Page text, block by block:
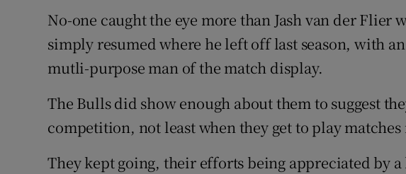
No-one caught the eye more than Jash van der Flier
simply resumed where he left off last season, with
mutli-purpose man of the match display.
The Bulls did show enough about them to suggest
competition, not least when they get to play
They kept going, their efforts being appreciated by